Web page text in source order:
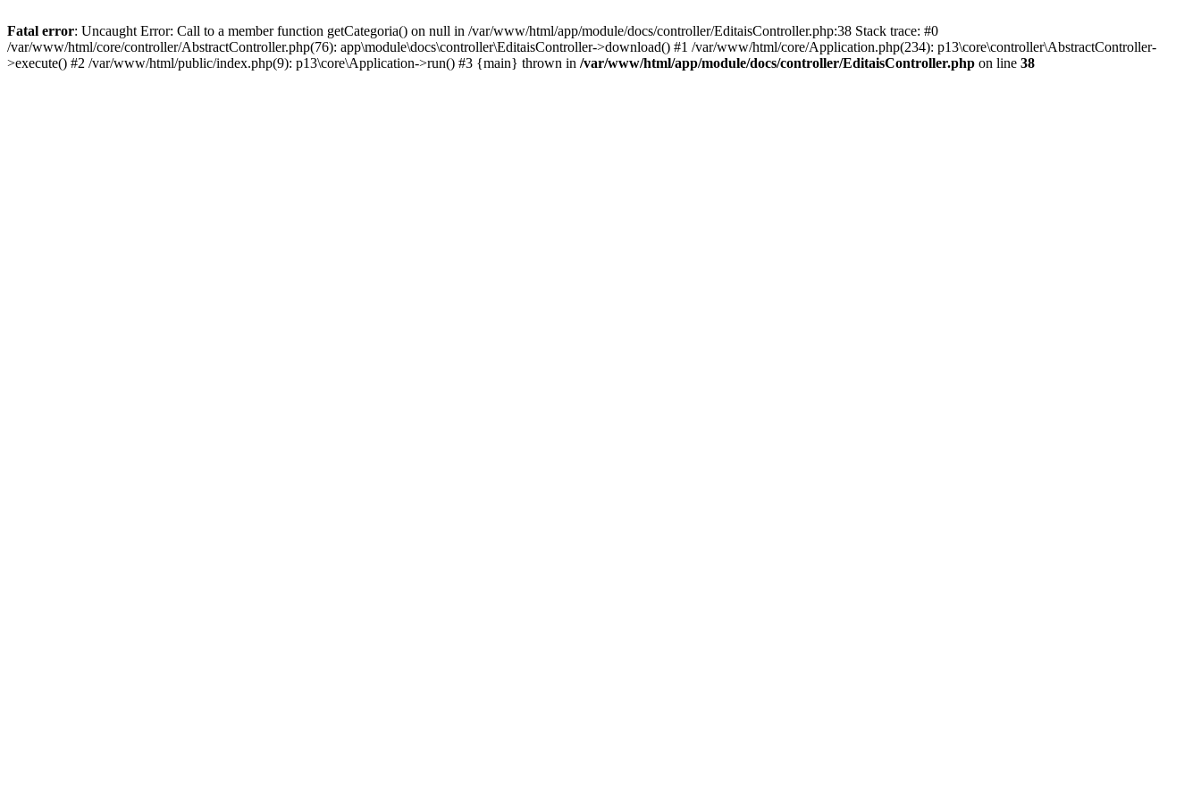
Fatal error: Uncaught Error: Call to a member function getCategoria() on null in /var/www/html/app/module/docs/controller/EditaisController.php:38 Stack trace: #0
/var/www/html/core/controller/AbstractController.php(76): app\module\docs\controller\EditaisController->download() #1 /var/www/html/core/Application.php(234): p13\core\controller\AbstractController-
>execute() #2 /var/www/html/public/index.php(9): p13\core\Application->run() #3 {main} thrown in /var/www/html/app/module/docs/controller/EditaisController.php on line 38